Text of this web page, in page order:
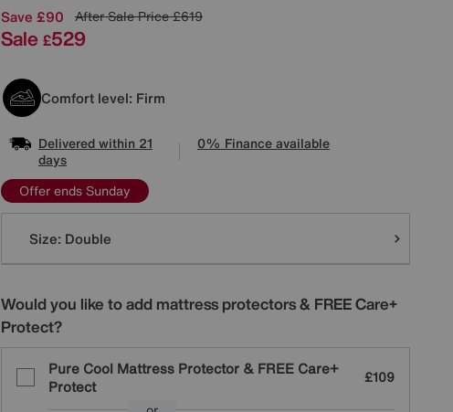
Save £90 After Sale Price£619
Sale £529
Comfort level: Firm
Delivered within 21
days
0% Finance available
Offer ends Sunday
Variations
Size: Double
Would you like to add mattress protectors & FREE Care+
Protect?
Pure Cool Mattress Protector & FREE Care+
Protect
£109